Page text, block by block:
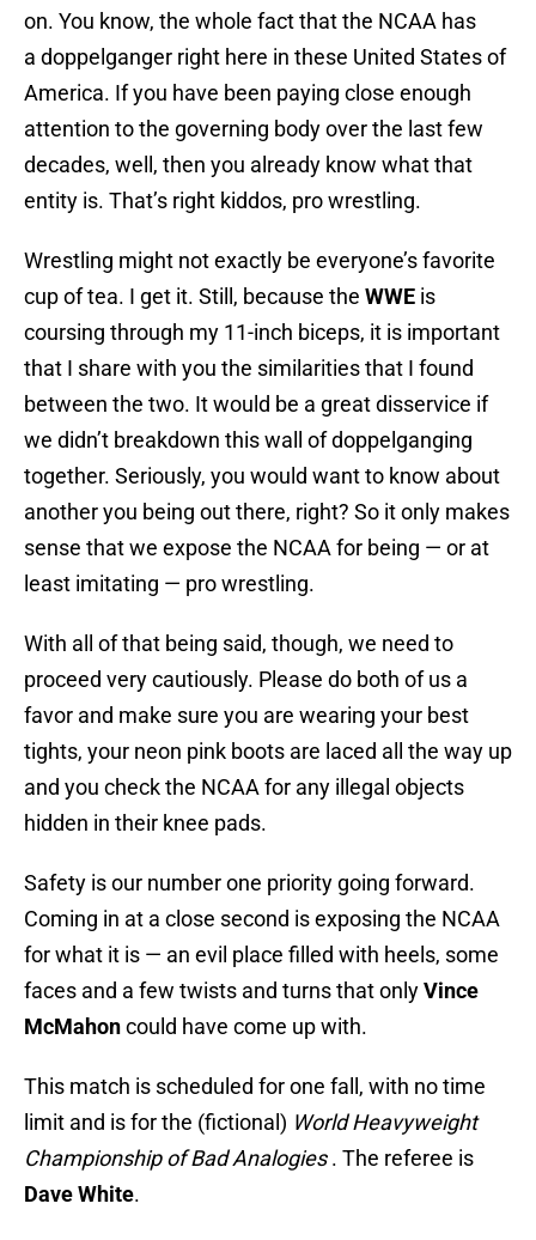
on. You know, the whole fact that the NCAA has
a doppelganger right here in these United States of
America. If you have been paying close enough
attention to the governing body over the last few
decades, well, then you already know what that
entity is. That’s right kiddos, pro wrestling.
Wrestling might not exactly be everyone’s favorite
cup of tea. I get it. Still, because the WWE is
coursing through my 11-inch biceps, it is important
that I share with you the similarities that I found
between the two. It would be a great disservice if
we didn’t breakdown this wall of doppelganging
together. Seriously, you would want to know about
another you being out there, right? So it only makes
sense that we expose the NCAA for being — or at
least imitating — pro wrestling.
With all of that being said, though, we need to
proceed very cautiously. Please do both of us a
favor and make sure you are wearing your best
tights, your neon pink boots are laced all the way up
and you check the NCAA for any illegal objects
hidden in their knee pads.
Safety is our number one priority going forward.
Coming in at a close second is exposing the NCAA
for what it is — an evil place filled with heels, some
faces and a few twists and turns that onlyVince
McMahoncould have come up with.
This match is scheduled for one fall, with no time
limit and is for the (fictional) World Heavyweight
Championship of Bad Analogies. The referee is
Dave White.